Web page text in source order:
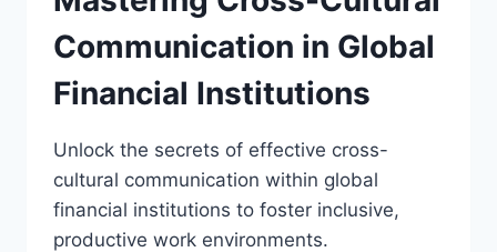
Communication in Global
Financial Institutions
Unlock the secrets of effective cross-
cultural communication within global
financial institutions to foster inclusive,
productive work environments.